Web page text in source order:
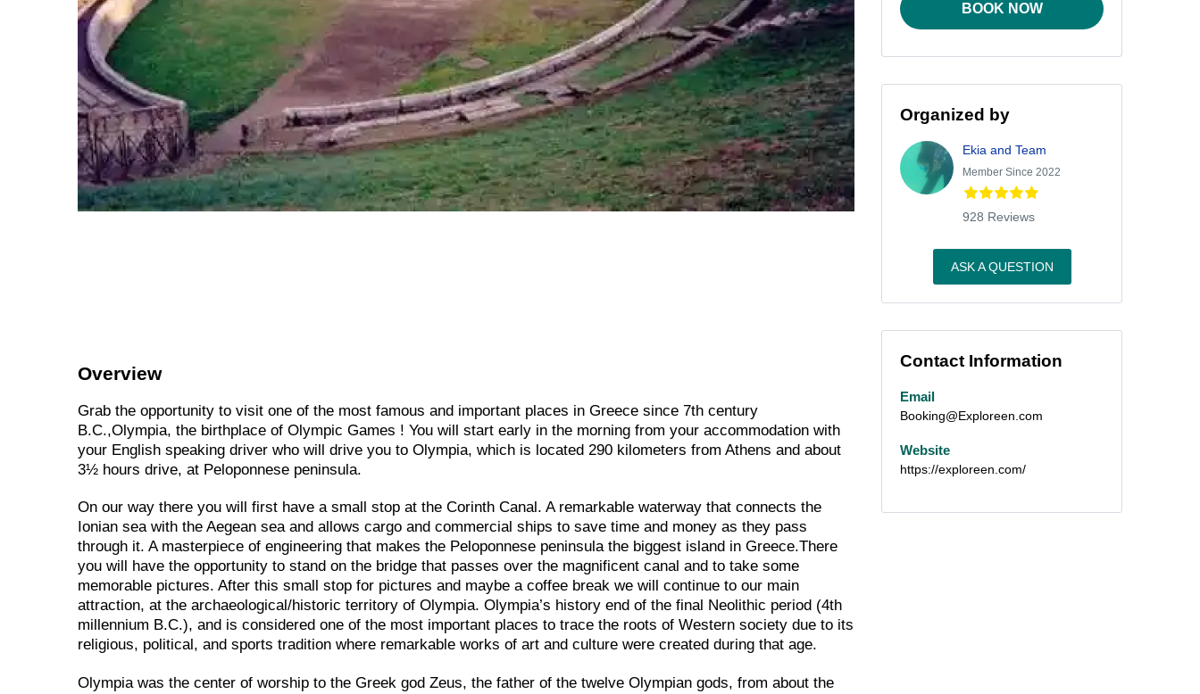
Overview
Grab the opportunity to visit one of the most famous and important places in Greece since 7th century
B.C.,Olympia, the birthplace of Olympic Games ! You will start early in the morning from your accommodation with
your English speaking driver who will drive you to Olympia, which is located 290 kilometers from Athens and about
3½ hours drive, at Peloponnese peninsula.
On our way there you will first have a small stop at the Corinth Canal. A remarkable waterway that connects the
Ionian sea with the Aegean sea and allows cargo and commercial ships to save time and money as they pass
through it. A masterpiece of engineering that makes the Peloponnese peninsula the biggest island in Greece.There
you will have the opportunity to stand on the bridge that passes over the magnificent canal and to take some
memorable pictures. After this small stop for pictures and maybe a coffee break we will continue to our main
attraction, at the archaeological/historic territory of Olympia. Olympia’s history end of the final Neolithic period (4th
millennium B.C.), and is considered one of the most important places to trace the roots of Western society due to its
religious, political, and sports tradition where remarkable works of art and culture were created during that age.
Olympia was the center of worship to the Greek god Zeus, the father of the twelve Olympian gods, from about the
BOOK NOW
Organized by
Ekia and Team
Member Since 2022
928 Reviews
ASK A QUESTION
Contact Information
Email
Booking@Exploreen.com
Website
https://exploreen.com/